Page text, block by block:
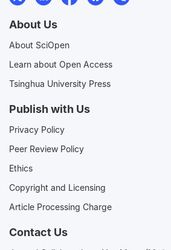
About Us
About SciOpen
Learn about Open Access
Tsinghua University Press
Publish with Us
Privacy Policy
Peer Review Policy
Ethics
Copyright and Licensing
Article Processing Charge
Contact Us